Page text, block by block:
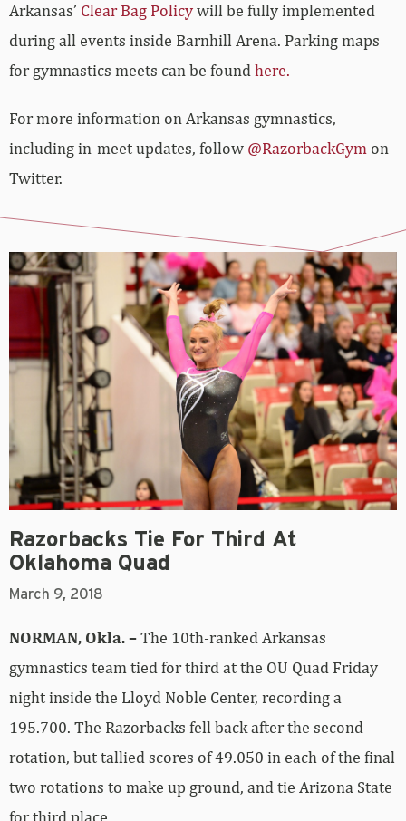
Arkansas’ Clear Bag Policywill be fully implemented
during all events inside Barnhill Arena. Parking maps
for gymnastics meets can be foundhere.
For more information on Arkansas gymnastics,
including in-meet updates, follow @RazorbackGym on
Twitter.
Razorbacks Tie For Third At
Oklahoma Quad
March 9, 2018
NORMAN, Okla. –The 10th-ranked Arkansas
gymnastics team tied for third at the OU Quad Friday
night inside the Lloyd Noble Center, recording a
195.700. The Razorbacks fell back after the second
rotation, but tallied scores of 49.050 in each of the final
two rotations to make up ground, and tie Arizona State
for third place.